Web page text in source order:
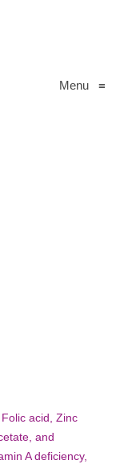
Menu ≡
acid, Zinc
and
A deficiency,